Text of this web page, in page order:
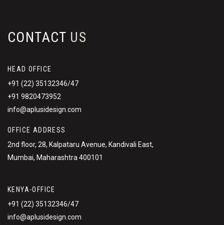
CONTACT US
HEAD OFFICE
+91 (22) 35132346/47
+91 9820473952
info@aplusidesign.com
OFFICE ADDRESS
2nd floor, 28, Kalpataru Avenue, Kandivali East,
Mumbai, Maharashtra 400101
KENYA-OFFICE
+91 (22) 35132346/47
info@aplusidesign.com